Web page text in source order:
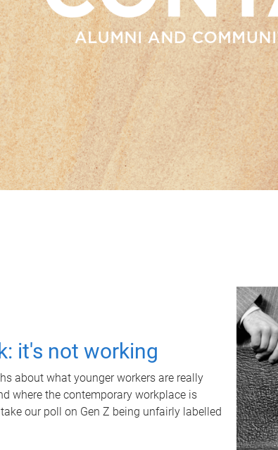
it's not working
about what younger workers are really
where the contemporary workplace is
our poll on Gen Z being unfairly labelled